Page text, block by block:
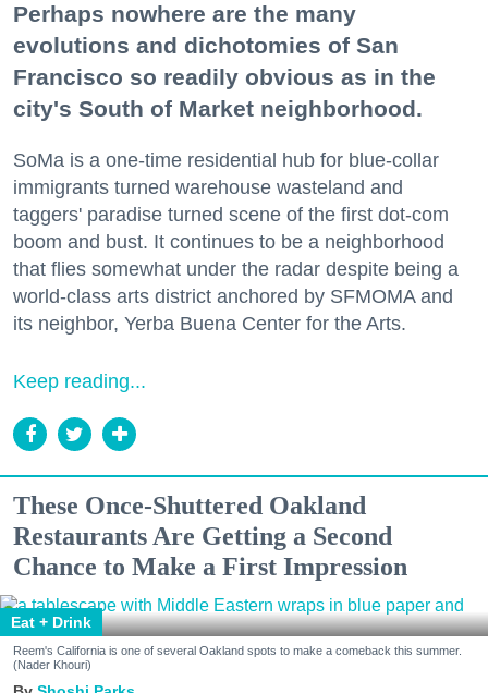
Perhaps nowhere are the many
evolutions and dichotomies of San
Francisco so readily obvious as in the
city's South of Market neighborhood.
SoMa is a one-time residential hub for blue-collar
immigrants turned warehouse wasteland and
taggers' paradise turned scene of the first dot-com
boom and bust. It continues to be a neighborhood
that flies somewhat under the radar despite being a
world-class arts district anchored by SFMOMA and
its neighbor, Yerba Buena Center for the Arts.
Keep reading...
These Once-Shuttered Oakland
Restaurants Are Getting a Second
Chance to Make a First Impression
Eat + Drink
Reem's California is one of several Oakland spots to make a comeback this summer.
(Nader Khouri)